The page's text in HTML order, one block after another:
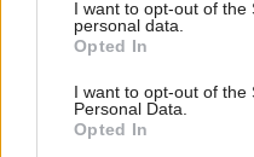
not limited to your visit or
grant or deny consent to
use your data for below
consent section.
I want to opt-out of the
personal data.
Opted In
I want to opt-out of the
Personal Data.
Opted In